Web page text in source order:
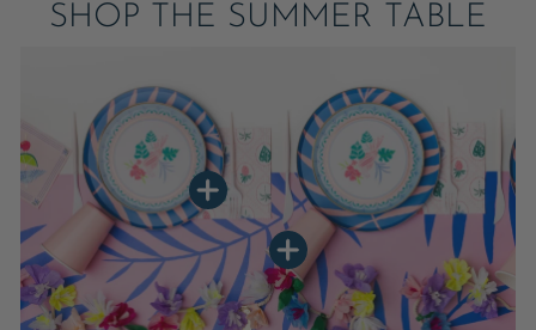
SHOP THE SUMMER TABLE